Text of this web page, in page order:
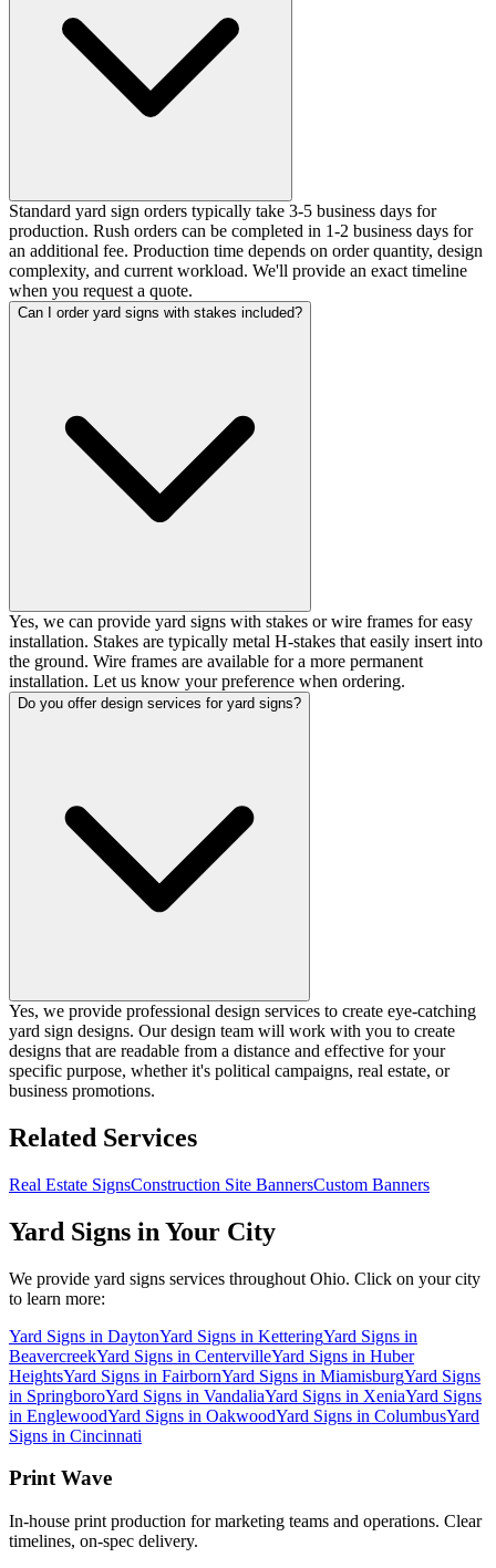
Standard yard sign orders typically take 3-5 business days for
production. Rush orders can be completed in 1-2 business days for
an additional fee. Production time depends on order quantity, design
complexity, and current workload. We'll provide an exact timeline
when you request a quote.
Can I order yard signs with stakes included?
Yes, we can provide yard signs with stakes or wire frames for easy
installation. Stakes are typically metal H-stakes that easily insert into
the ground. Wire frames are available for a more permanent
installation. Let us know your preference when ordering.
Do you offer design services for yard signs?
Yes, we provide professional design services to create eye-catching
yard sign designs. Our design team will work with you to create
designs that are readable from a distance and effective for your
specific purpose, whether it's political campaigns, real estate, or
business promotions.
Related Services
Real Estate SignsConstruction Site BannersCustom Banners
Yard Signs in Your City
We provide yard signs services throughout Ohio. Click on your city
to learn more:
Yard Signs in DaytonYard Signs in KetteringYard Signs in
BeavercreekYard Signs in CentervilleYard Signs in Huber
HeightsYard Signs in FairbornYard Signs in MiamisburgYard Signs
in SpringboroYard Signs in VandaliaYard Signs in XeniaYard Signs
in EnglewoodYard Signs in OakwoodYard Signs in ColumbusYard
Signs in Cincinnati
Print Wave
In-house print production for marketing teams and operations. Clear
timelines, on-spec delivery.